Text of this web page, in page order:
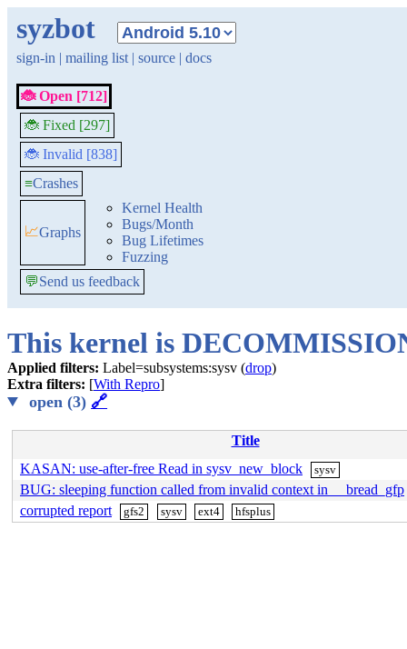
syzbot
sign-in | mailing list | source | docs
🐞 Open [712]
🐞 Fixed [297]
🐞 Invalid [838]
≡Crashes
📈Graphs
Kernel Health
Bugs/Month
Bug Lifetimes
Fuzzing
💬Send us feedback
This kernel is
Applied filters: Label=subsystems:sysv (drop)
Extra filters: [With Repro]
open (3) 🔗
Title
KASAN: use-after-free Read in sysv_new_block
sysv
BUG: sleeping function called from invalid context in __bread_gfp
corrupted report
gfs2 sysv ext4 hfsplus